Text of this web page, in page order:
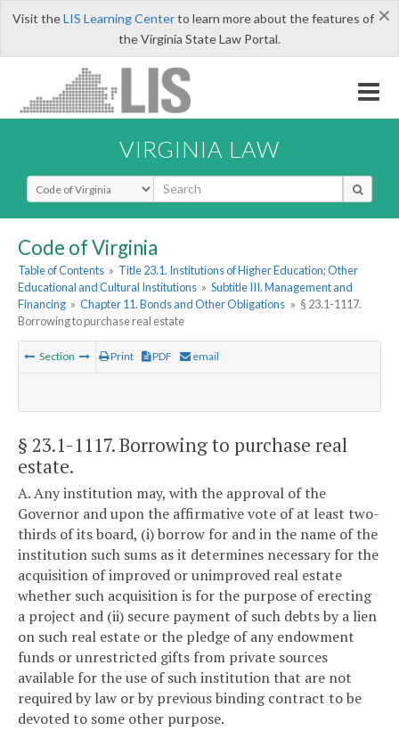
×
Visit theLIS Learning Centerto learn more about the features of
the Virginia State Law Portal.
VIRGINIA LAW
Select Search Type
Code of Virginia
Table of Contents » Title 23.1. Institutions of Higher Education; Other
Educational and Cultural Institutions » Subtitle III. Management and
Financing » Chapter 11. Bonds and Other Obligations » § 23.1-1117.
Borrowing to purchase real estate
Section Print PDF email
§ 23.1-1117. Borrowing to purchase real
estate.
A. Any institution may, with the approval of the
Governor and upon the affirmative vote of at least two-
thirds of its board, (i) borrow for and in the name of the
institution such sums as it determines necessary for the
acquisition of improved or unimproved real estate
whether such acquisition is for the purpose of erecting
a project and (ii) secure payment of such debts by a lien
on such real estate or the pledge of any endowment
funds or unrestricted gifts from private sources
available for the use of such institution that are not
required by law or by previous binding contract to be
devoted to some other purpose.